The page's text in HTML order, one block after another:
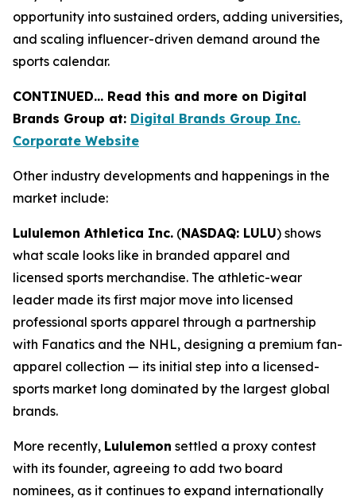
opportunity into sustained orders, adding universities,
and scaling influencer-driven demand around the
sports calendar.
CONTINUED… Read this and more on Digital
Brands Group at: Digital Brands Group Inc.
Corporate Website
Other industry developments and happenings in the
market include:
Lululemon Athletica Inc. (NASDAQ: LULU) shows
what scale looks like in branded apparel and
licensed sports merchandise. The athletic-wear
leader made its first major move into licensed
professional sports apparel through a partnership
with Fanatics and the NHL, designing a premium fan-
apparel collection — its initial step into a licensed-
sports market long dominated by the largest global
brands.
More recently, Lululemon settled a proxy contest
with its founder, agreeing to add two board
nominees, as it continues to expand internationally